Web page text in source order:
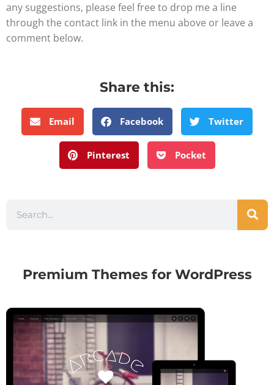
any suggestions, please feel free to drop me a line
through the contact link in the menu above or leave a
comment below.
Share this:
Email Facebook Twitter
Pinterest Pocket
Premium Themes for WordPress